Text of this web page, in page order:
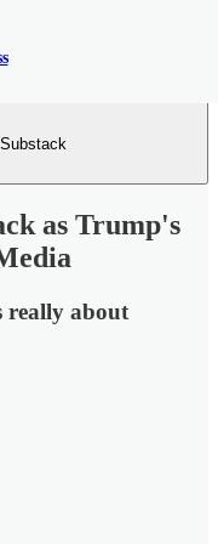
as Trump's
really about